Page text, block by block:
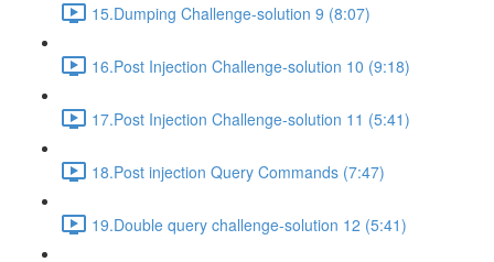
15.Dumping Challenge-solution 9 (8:07)
16.Post Injection Challenge-solution 10 (9:18)
17.Post Injection Challenge-solution 11 (5:41)
18.Post injection Query Commands (7:47)
19.Double query challenge-solution 12 (5:41)